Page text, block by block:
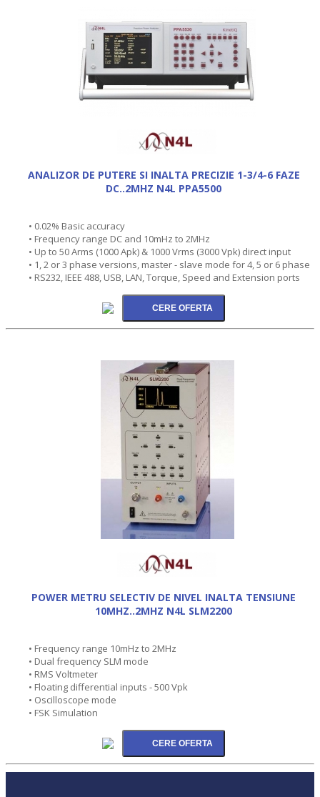
ANALIZOR DE PUTERE SI INALTA PRECIZIE 1-3/4-6 FAZE
DC..2MHZ N4L PPA5500
• 0.02% Basic accuracy
• Frequency range DC and 10mHz to 2MHz
• Up to 50 Arms (1000 Apk) & 1000 Vrms (3000 Vpk) direct input
• 1, 2 or 3 phase versions, master - slave mode for 4, 5 or 6 phase
• RS232, IEEE 488, USB, LAN, Torque, Speed and Extension ports
POWER METRU SELECTIV DE NIVEL INALTA TENSIUNE
10MHZ..2MHZ N4L SLM2200
• Frequency range 10mHz to 2MHz
• Dual frequency SLM mode
• RMS Voltmeter
• Floating differential inputs - 500 Vpk
• Oscilloscope mode
• FSK Simulation